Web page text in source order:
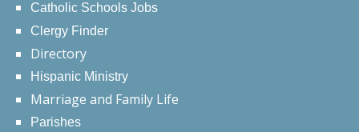
Catholic Schools Jobs
Clergy Finder
Directory
Hispanic Ministry
Marriage and Family Life
Parishes